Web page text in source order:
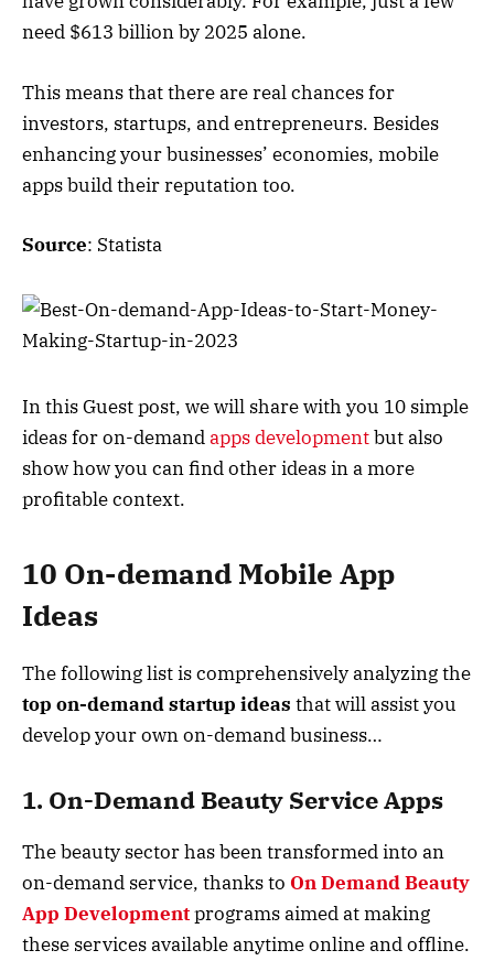
need $613 billion by 2025 alone.
This means that there are real chances for
investors, startups, and entrepreneurs. Besides
enhancing your businesses’ economies, mobile
apps build their reputation too.
Source: Statista
In this Guest post, we will share with you 10 simple
ideas for on-demandapps developmentbut also
show how you can find other ideas in a more
profitable context.
10 On-demand Mobile App
Ideas
The following list is comprehensively analyzing the
top on-demand startup ideas that will assist you
develop your own on-demand business…
1. On-Demand Beauty Service Apps
The beauty sector has been transformed into an
on-demand service, thanks to On Demand Beauty
App Developmentprograms aimed at making
these services available anytime online and offline.